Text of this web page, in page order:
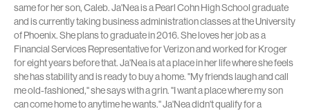
same for her son, Caleb. Ja'Nea is a Pearl Cohn High School graduate
and is currently taking business administration classes at the University
of Phoenix. She plans to graduate in 2016. She loves her job as a
Financial Services Representative for Verizon and worked for Kroger
for eight years before that. Ja'Nea is at a place in her life where she feels
she has stability and is ready to buy a home. "My friends laugh and call
me old-fashioned," she says with a grin. "I want a place where my son
can come home to anytime he wants." Ja'Nea didn't qualify for a